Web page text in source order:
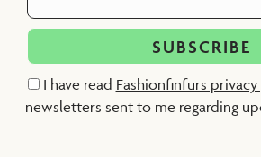
I have read Fashionfinfurs
newsletters sent to me regarding